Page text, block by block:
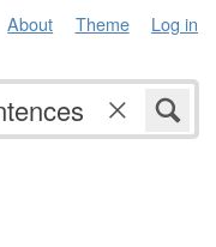
About Theme Log in